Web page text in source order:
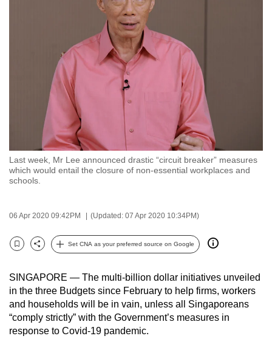
Last week, Mr Lee announced drastic “circuit breaker” measures
which would entail the closure of non-essential workplaces and
schools.
06 Apr 2020 09:42PM (Updated: 07 Apr 2020 10:34PM)
Bookmark
Share
Set CNA as your preferred source on Google
SINGAPORE — The multi-billion dollar initiatives unveiled
in the three Budgets since February to help firms, workers
and households will be in vain, unless all Singaporeans
“comply strictly” with the Government’s measures in
response to Covid-19 pandemic.
browsers
want
your
experience
with
CNA
to
and
the
can
possibly
be.